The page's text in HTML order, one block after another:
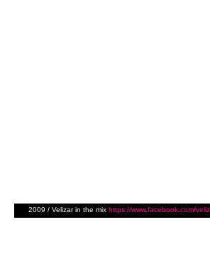
2009 / Velizar in the mix https://www.facebook.com/